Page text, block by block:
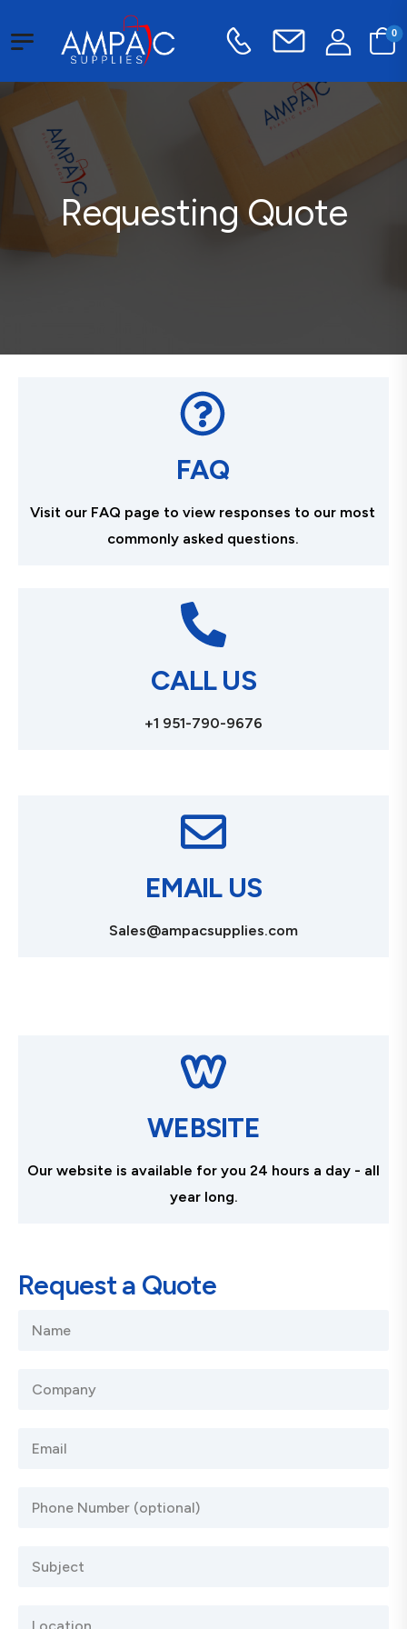
0
Requesting Quote
FAQ
Visit our FAQ page to view responses to our most
commonly asked questions.
CALL US
+1 951-790-9676
EMAIL US
Sales@ampacsupplies.com
WEBSITE
Our website is available for you 24 hours a day - all
year long.
Request a Quote